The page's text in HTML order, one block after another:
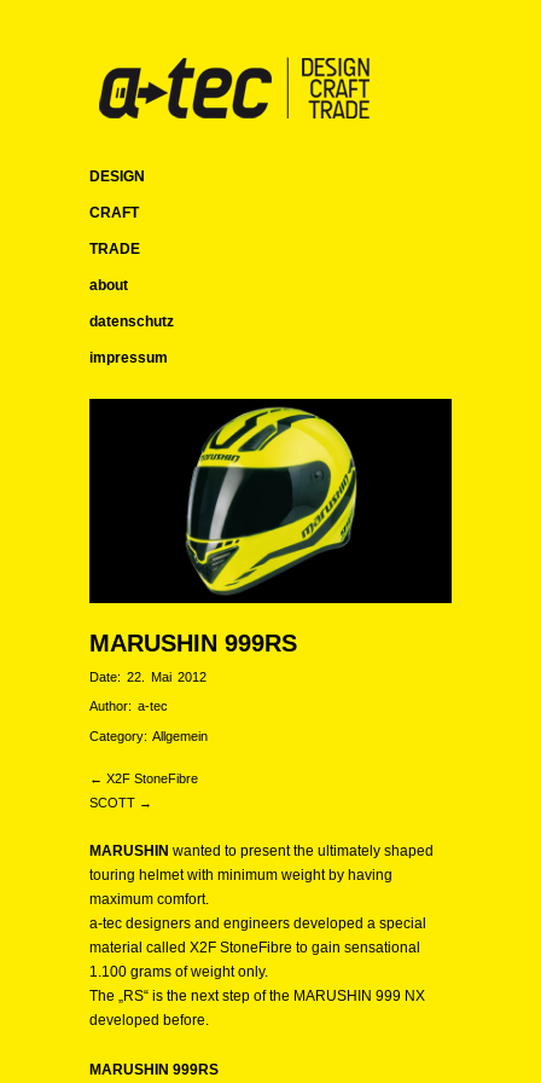
DESIGN
CRAFT
TRADE
about
datenschutz
impressum
MARUSHIN 999RS
Date: 22. Mai 2012
Author: a-tec
Category: Allgemein
← X2F StoneFibre
SCOTT →
MARUSHIN wanted to present the ultimately shaped
touring helmet with minimum weight by having
maximum comfort.
a-tec designers and engineers developed a special
material called X2F StoneFibre to gain sensational
1.100 grams of weight only.
The „RS“ is the next step of the MARUSHIN 999 NX
developed before.
MARUSHIN 999RS